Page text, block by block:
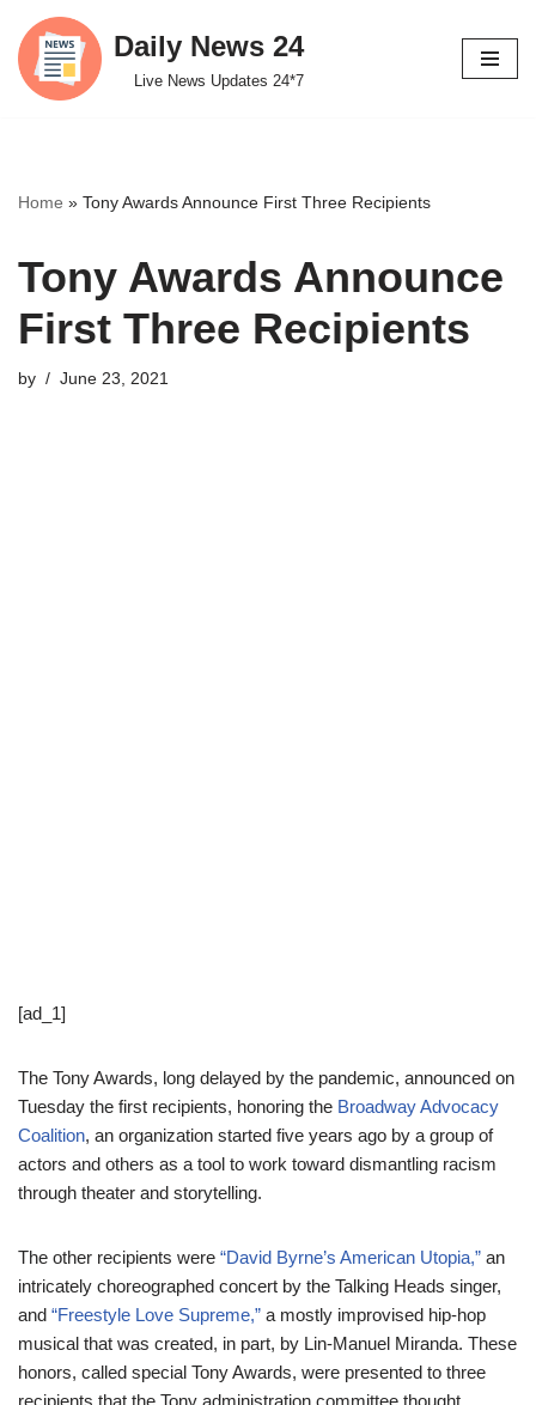
Skip
to
Daily News 24
Live News Updates 24*7
Home » Tony Awards Announce First Three Recipients
Tony Awards Announce
First Three Recipients
by June 23, 2021
[ad_1]
The Tony Awards, long delayed by the pandemic, announced on
Tuesday the first recipients, honoring the Broadway Advocacy
Coalition, an organization started five years ago by a group of
actors and others as a tool to work toward dismantling racism
through theater and storytelling.
The other recipients were “David Byrne’s American Utopia,” an
intricately choreographed concert by the Talking Heads singer,
and “Freestyle Love Supreme,” a mostly improvised hip-hop
musical that was created, in part, by Lin-Manuel Miranda. These
honors, called special Tony Awards, were presented to three
recipients that the Tony administration committee thought